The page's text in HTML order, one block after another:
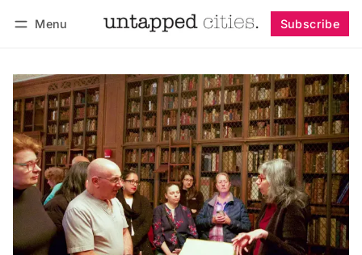
Menu Subscribe